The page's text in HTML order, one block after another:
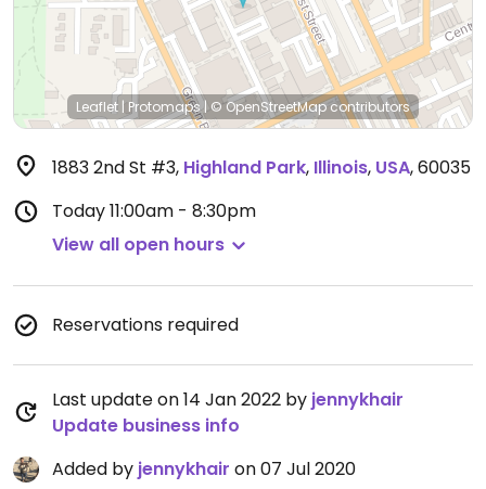
Leaflet | Protomaps|© OpenStreetMapcontributors
1883 2nd St #3, Highland Park, Illinois, USA,60035
Today11:00am - 8:30pm
View all open hours
Reservations required
Last update on 14 Jan 2022 by jennykhair
Update business info
Added by jennykhair on 07 Jul 2020